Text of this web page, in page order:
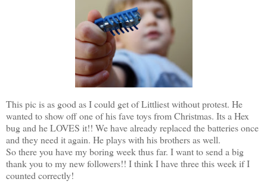
This pic is as good as I could get of Littliest without protest. He
wanted to show off one of his fave toys from Christmas. Its a Hex
bug and he LOVES it!! We have already replaced the batteries once
and they need it again. He plays with his brothers as well.
So there you have my boring week thus far. I want to send a big
thank you to my new followers!! I think I have three this week if I
counted correctly!